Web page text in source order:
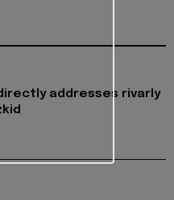
addresses rivarly